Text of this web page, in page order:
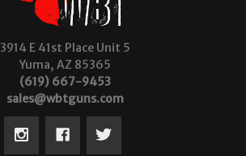
3914 E 41st Place Unit 5
Yuma, AZ 85365
(619) 667-9453
sales@wbtguns.com